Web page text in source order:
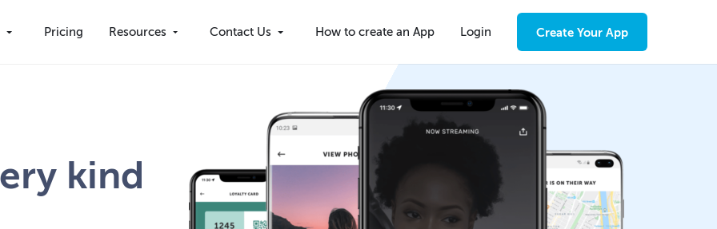
Create Your App
Pricing Resources Contact Us How to create an App Login
kind